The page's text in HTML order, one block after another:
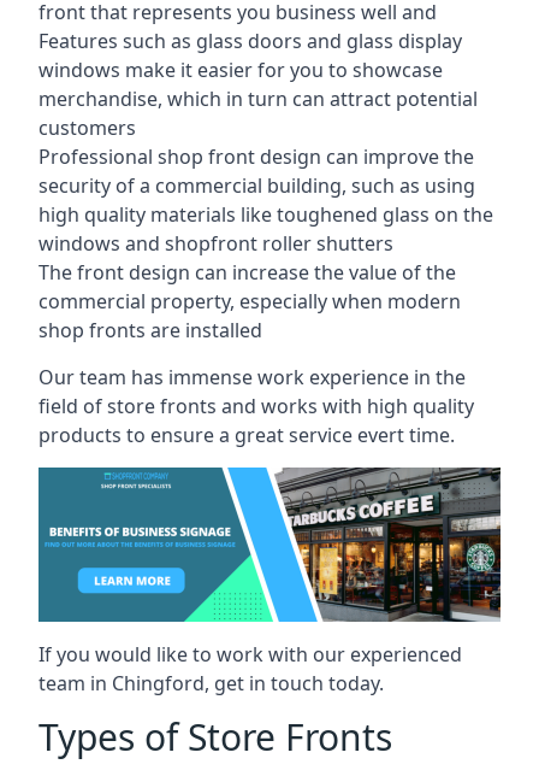
front that represents you business well and
Features such as glass doors and glass display
windows make it easier for you to showcase
merchandise, which in turn can attract potential
customers
Professional shop front design can improve the
security of a commercial building, such as using
high quality materials like toughened glass on the
windows and shopfront roller shutters
The front design can increase the value of the
commercial property, especially when modern
shop fronts are installed
Our team has immense work experience in the
field of store fronts and works with high quality
products to ensure a great service evert time.
If you would like to work with our experienced
team in Chingford, get in touch today.
Types of Store Fronts